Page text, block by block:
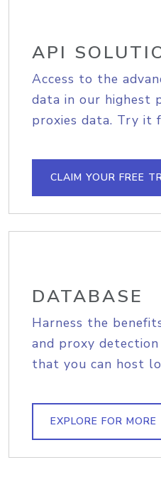
API
Access to the
data in our highest
proxies data. Try it
CLAIM YOUR FREE
DATABASE
Harness the
and proxy
that you can host
EXPLORE FOR MORE